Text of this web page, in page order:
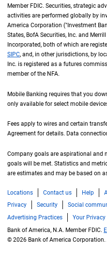
Member F D I C
FDIC. Securities, strategic
activities are performed globally by
America Corporation ("Investment
States, B of A
BofA Securities, Inc. and
Incorporated, both of which are
S I P C
SIPC, and, in other jurisdictions, by
Inc. is registered as a futures
member of the N F A
NFA.
Mobile Banking requires that you
only available for select mobile
Fees apply to wires and certain
Agreement for details. Data
Company goals are aspirational and
goals will be met. Statistics and
are estimates and may be based on
Locations Contact us Help
Privacy
Security Social
Advertising Practices
Your Privacy
Bank of America, N.A. Member FDIC.
© 2026 Bank of America Corporation.